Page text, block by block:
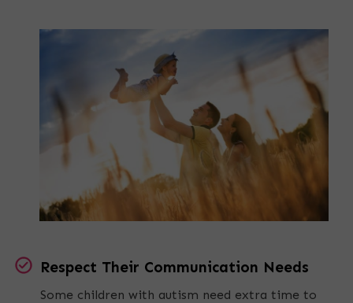
Respect Their Communication Needs
Some children with autism need extra time to